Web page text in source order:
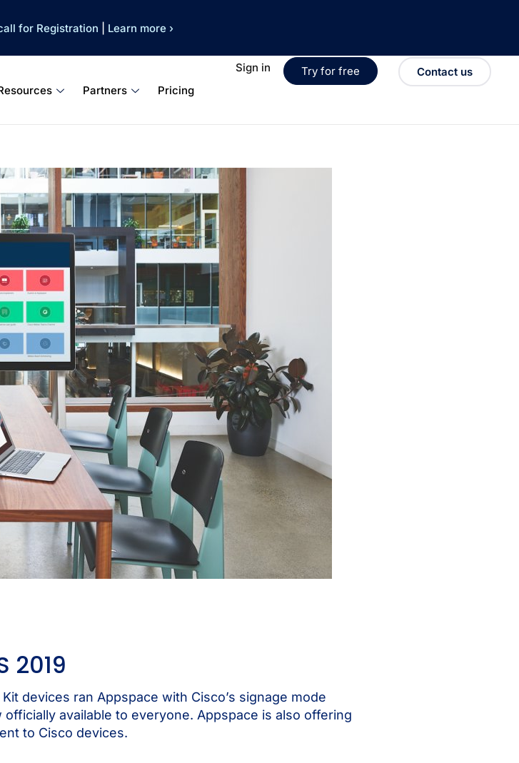
for Registration Learn more ›
Partners Pricing
Sign in Try for free Contact us
2019
devices ran Appspace with Cisco’s signage mode
available to everyone. Appspace is also offering
to Cisco devices.